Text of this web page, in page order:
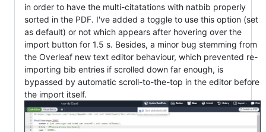
in order to have the multi-citatations with natbib properly
sorted in the PDF. I've added a toggle to use this option (set
as default) or not which appears after hovering over the
import button for 1.5 s. Besides, a minor bug stemming from
the Overleaf new text editor behaviour, which prevented re-
importing bib entries if scrolled down far enough, is
bypassed by automatic scroll-to-the-top in the editor before
the import itself.